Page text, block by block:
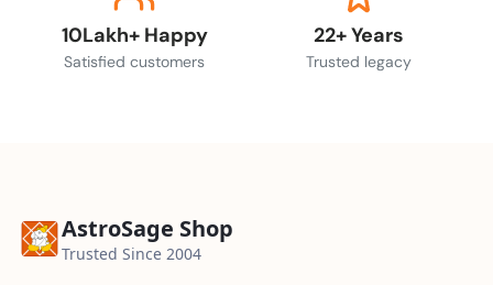
10Lakh+ Happy
Satisfied customers
22+ Years
Trusted legacy
AstroSage Shop
Trusted Since 2004